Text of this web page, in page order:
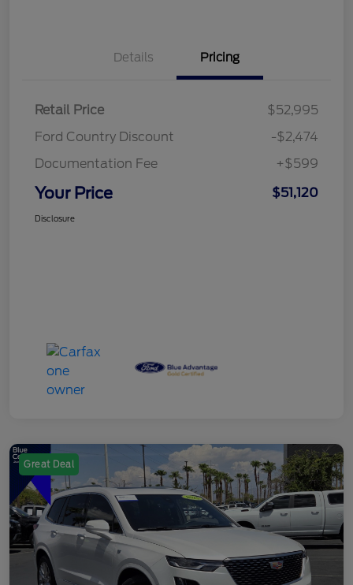
Details Pricing
Retail Price
$52,995
Ford Country Discount
-$2,474
Documentation Fee
+$599
Your Price $51,120
Disclosure
Great Deal